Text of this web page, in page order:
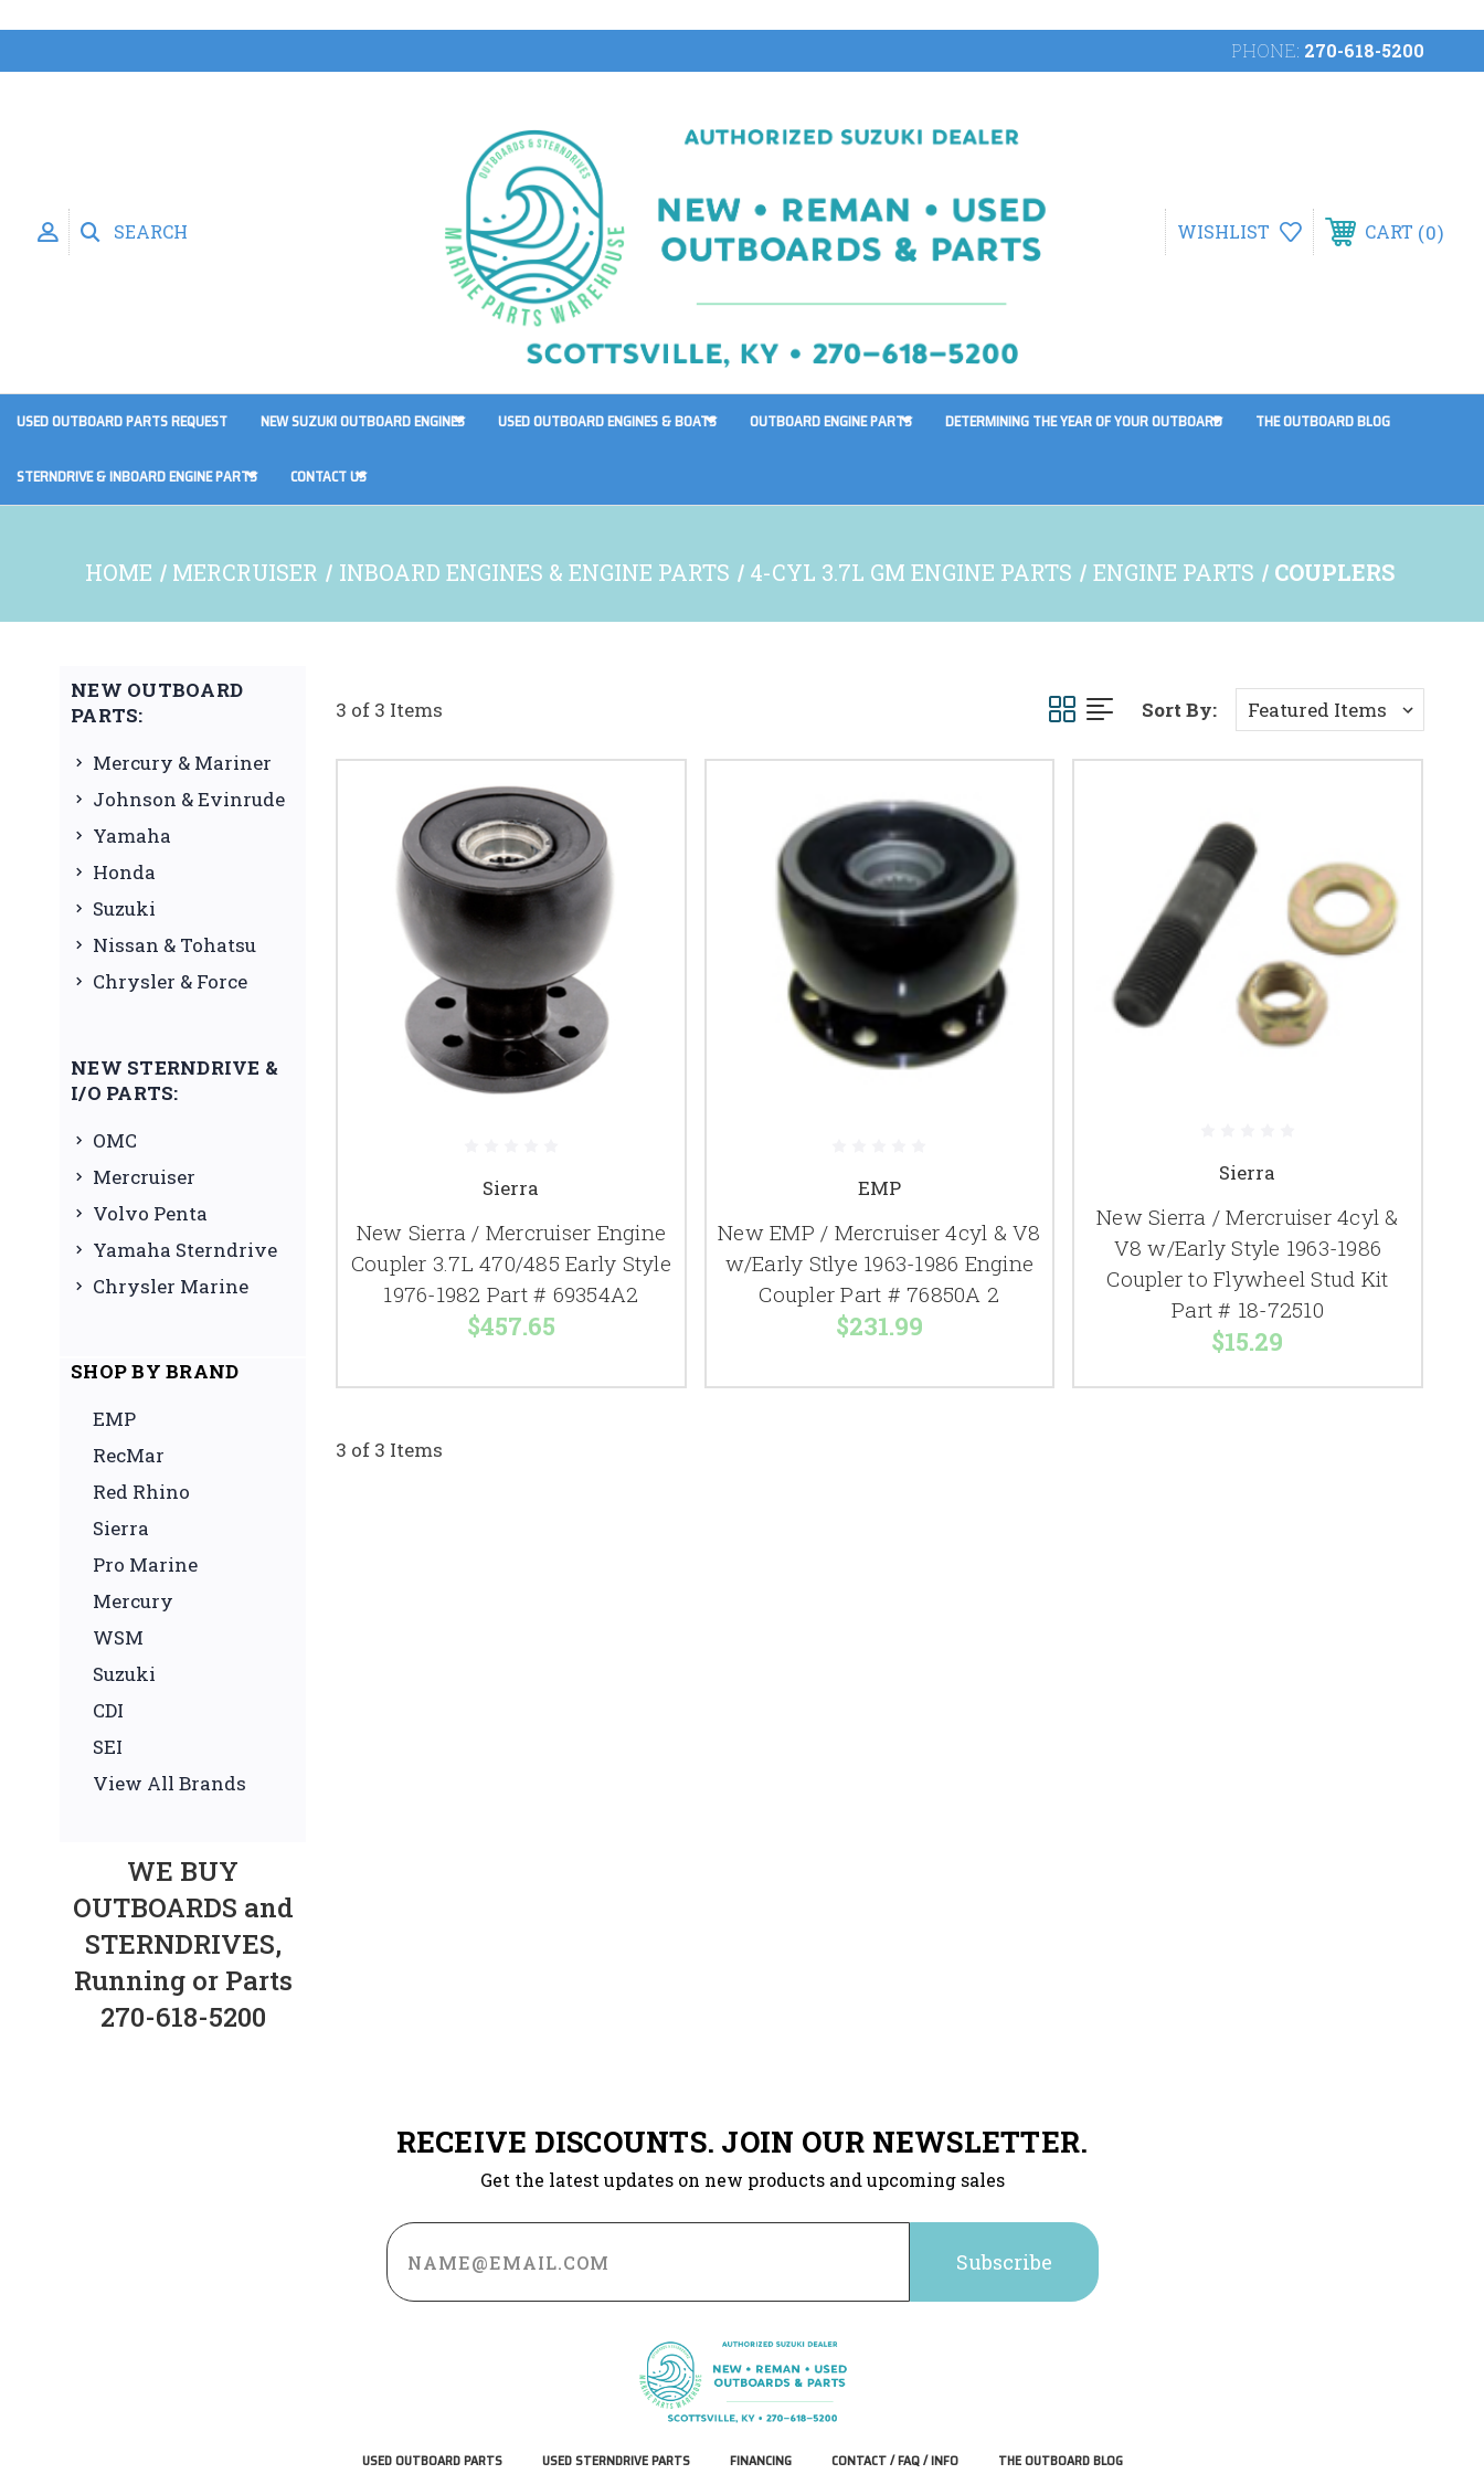
PHONE: 270-618-5200
SEARCH WISHLIST CART 0
USED OUTBOARD PARTS REQUEST NEW SUZUKI OUTBOARD ENGINES USED OUTBOARD ENGINES & BOATS OUTBOARD ENGINE PARTS DETERMINING THE YEAR OF YOUR OUTBOARD THE OUTBOARD BLOG
STERNDRIVE & INBOARD ENGINE PARTS CONTACT US
HOME MERCRUISER INBOARD ENGINES & ENGINE PARTS 4-CYL 3.7L GM ENGINE PARTS ENGINE PARTS COUPLERS
NEW OUTBOARD
PARTS:
Mercury & Mariner
Johnson & Evinrude
Yamaha
Honda
Suzuki
Nissan & Tohatsu
Chrysler & Force
NEW STERNDRIVE &
I/O PARTS:
OMC
Mercruiser
Volvo Penta
Yamaha Sterndrive
Chrysler Marine
SHOP BY BRAND
EMP
RecMar
Red Rhino
Sierra
Pro Marine
Mercury
WSM
Suzuki
CDI
SEI
View All Brands
WE BUY
OUTBOARDS and
STERNDRIVES,
Running or Parts
270-618-5200
3 of 3 Items Sort By:
Sierra
New Sierra / Mercruiser Engine
Coupler 3.7L 470/485 Early Style
1976-1982 Part # 69354A2
$457.65
EMP
New EMP / Mercruiser 4cyl & V8
w/Early Stlye 1963-1986 Engine
Coupler Part # 76850A 2
$231.99
Sierra
New Sierra / Mercruiser 4cyl &
V8 w/Early Style 1963-1986
Coupler to Flywheel Stud Kit
Part # 18-72510
$15.29
3 of 3 Items
RECEIVE DISCOUNTS. JOIN OUR NEWSLETTER.
Get the latest updates on new products and upcoming sales
Email
Address
USED OUTBOARD PARTS USED STERNDRIVE PARTS FINANCING CONTACT / FAQ / INFO THE OUTBOARD BLOG